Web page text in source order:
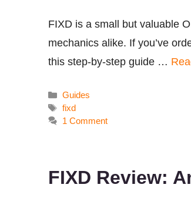
FIXD is a small but valuable
mechanics alike. If you’ve
this step-by-step guide …
Categories
Guides
Tags
fixd
1 Comment
FIXD Review: